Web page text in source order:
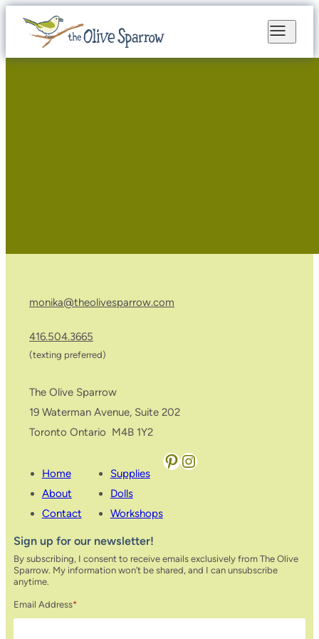
monika@theolivesparrow.com
416.504.3665
(texting preferred)
The Olive Sparrow
19 Waterman Avenue, Suite 202
Toronto Ontario M4B 1Y2
Home
About
Contact
Supplies
Dolls
Workshops
Pinterest Instagram
Sign up for our newsletter!
By subscribing, I consent to receive emails exclusively from The Olive
Sparrow. My information won’t be shared, and I can unsubscribe
anytime.
Email Address*